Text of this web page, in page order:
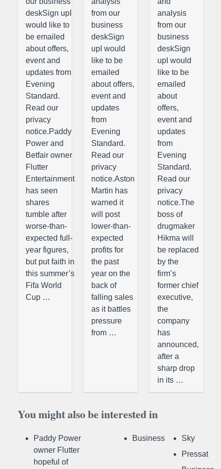
deskSign upI
would like to
be emailed
about offers,
event and
updates from
Evening
Standard.
Read our
privacy
notice.Paddy
Power and
Betfair owner
Flutter
Entertainment
has seen
shares
tumble after
worse-than-
expected full-
year figures,
but put faith in
this summer’s
Fifa World
Cup …
from our
business
deskSign
upI would
like to be
emailed
about offers,
event and
updates
from
Evening
Standard.
Read our
privacy
notice.Aston
Martin has
warned it
will post
lower-than-
expected
profits for
the past
year on the
back of
falling sales
as it battles
pressure
from …
analysis
from our
business
deskSign
upI would
like to be
emailed
about
offers,
event and
updates
from
Evening
Standard.
Read our
privacy
notice.The
boss of
drugmaker
Hikma will
be replaced
by the
firm’s
former chief
executive,
the
company
has
announced,
after a
sharp drop
in its …
You might also be interested in
Paddy Power
owner Flutter
hopeful of
Business
Sky
Pressat